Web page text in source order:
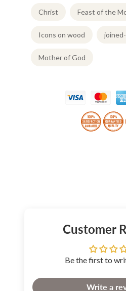
Christ Feast of the
Icons on wood
Mother of God
Customer
Be the first to
Write a